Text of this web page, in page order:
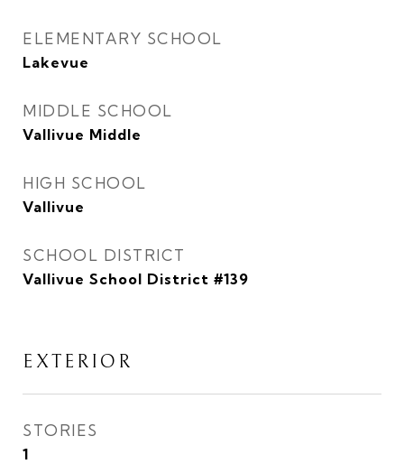
ELEMENTARY SCHOOL
Lakevue
MIDDLE SCHOOL
Vallivue Middle
HIGH SCHOOL
Vallivue
SCHOOL DISTRICT
Vallivue School District #139
EXTERIOR
STORIES
1